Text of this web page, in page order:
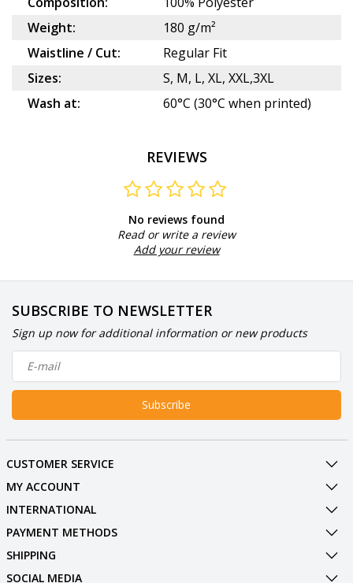
Weight:
180 g/m²
Waistline / Cut:
Regular Fit
Sizes:
S, M, L, XL, XXL,3XL
Wash at:
60°C (30°C when printed)
REVIEWS
No reviews found
Read or write a review
Add your review
SUBSCRIBE TO NEWSLETTER
Sign up now for additional information or new products
Subscribe
CUSTOMER SERVICE
MY ACCOUNT
INTERNATIONAL
PAYMENT METHODS
SHIPPING
SOCIAL MEDIA